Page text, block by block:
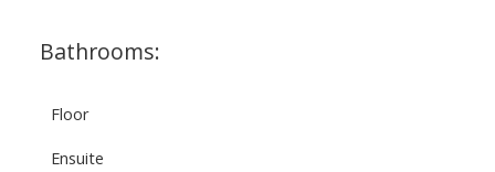
Bathrooms:
Floor
Ensuite